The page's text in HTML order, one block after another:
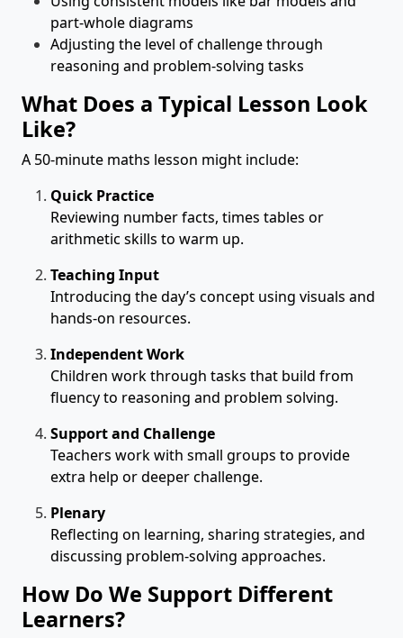
part-whole diagrams
Adjusting the level of challenge through
reasoning and problem-solving tasks
What Does a Typical Lesson Look
Like?
A 50-minute maths lesson might include:
Quick Practice
Reviewing number facts, times tables or
arithmetic skills to warm up.
Teaching Input
Introducing the day’s concept using visuals and
hands-on resources.
Independent Work
Children work through tasks that build from
fluency to reasoning and problem solving.
Support and Challenge
Teachers work with small groups to provide
extra help or deeper challenge.
Plenary
Reflecting on learning, sharing strategies, and
discussing problem-solving approaches.
How Do We Support Different
Learners?